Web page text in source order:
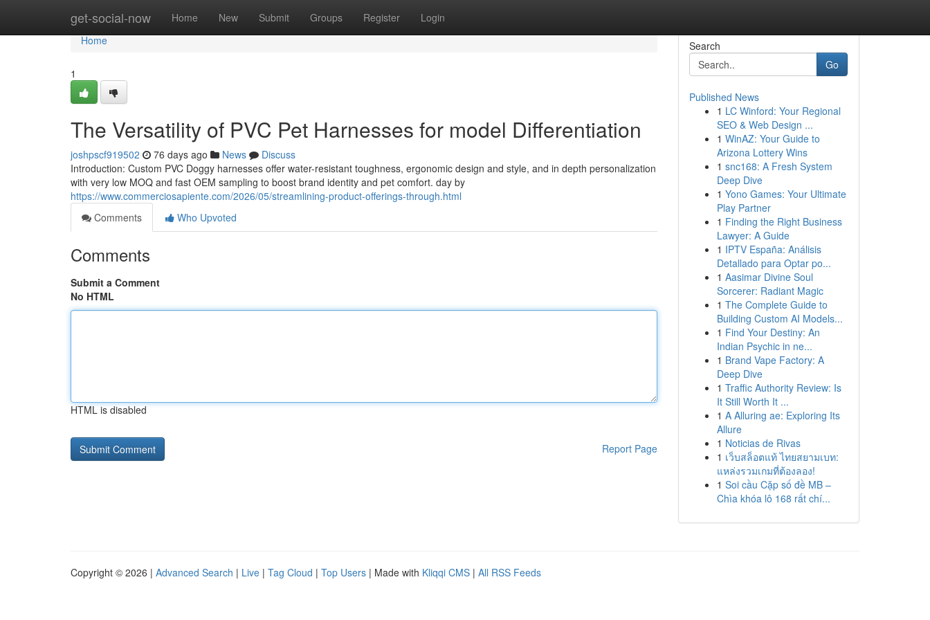
get-social-now Home New Submit Groups Register Login
Home
Home
1
The Versatility of PVC Pet Harnesses for model Differentiation
joshpscf919502 76 days ago News
Discuss
Introduction: Custom PVC Doggy harnesses offer water-resistant toughness, ergonomic design and style, and in depth personalization
with very low MOQ and fast OEM sampling to boost brand identity and pet comfort. day by
https://www.commerciosapiente.com/2026/05/streamlining-product-offerings-through.html
Comments
Who Upvoted
Comments
Submit a Comment
No HTML
HTML is disabled
Report Page
Search
Go
Published News
1 LC Winford: Your Regional
SEO & Web Design ...
1 WinAZ: Your Guide to
Arizona Lottery Wins
1 snc168: A Fresh System
Deep Dive
1 Yono Games: Your Ultimate
Play Partner
1 Finding the Right Business
Lawyer: A Guide
1 IPTV España: Análisis
Detallado para Optar po...
1 Aasimar Divine Soul
Sorcerer: Radiant Magic
1 The Complete Guide to
Building Custom AI Models...
1 Find Your Destiny: An
Indian Psychic in ne...
1 Brand Vape Factory: A
Deep Dive
1 Traffic Authority Review: Is
It Still Worth It ...
1 A Alluring ae: Exploring Its
Allure
1 Noticias de Rivas
1 เว็บสล็อตแท้ ไทยสยามเบท:
แหล่งรวมเกมที่ต้องลอง!
1 Soi cầu Cặp số đề MB –
Chìa khóa lô 168 rất chí...
Copyright © 2026 | Advanced Search | Live | Tag Cloud | Top Users | Made with Kliqqi CMS | All RSS Feeds